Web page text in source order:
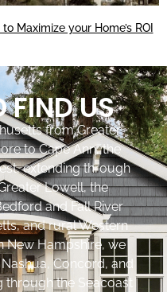
Maximize your Home’s ROI
FIND US
from Greater
to Cape Ann, the
extending through
Lowell, the
and Fall River
and rural Western
New Hampshire, we
Concord, and
through the Seacoast